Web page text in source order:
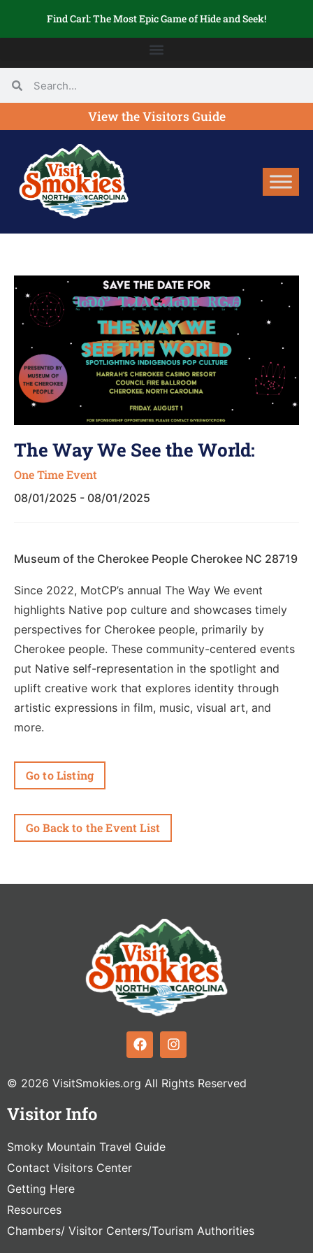
Find Carl: The Most Epic Game of Hide and Seek!
View the Visitors Guide
The Way We See the World:
One Time Event
08/01/2025 - 08/01/2025
Museum of the Cherokee People Cherokee NC 28719
Since 2022, MotCP’s annual The Way We event
highlights Native pop culture and showcases timely
perspectives for Cherokee people, primarily by
Cherokee people. These community-centered events
put Native self-representation in the spotlight and
uplift creative work that explores identity through
artistic expressions in film, music, visual art, and
more.
Go to Listing
Go Back to the Event List
© 2026 VisitSmokies.org All Rights Reserved
Visitor Info
Smoky Mountain Travel Guide
Contact Visitors Center
Getting Here
Resources
Chambers/ Visitor Centers/Tourism Authorities